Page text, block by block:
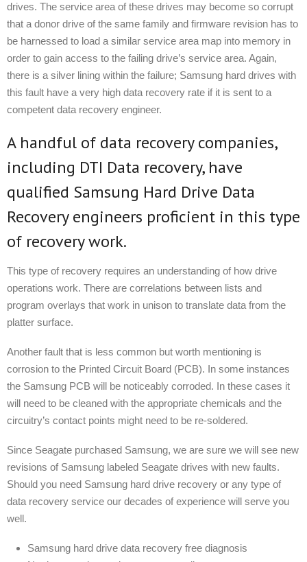
drives. The service area of these drives may become so corrupt
that a donor drive of the same family and firmware revision has to
be harnessed to load a similar service area map into memory in
order to gain access to the failing drive’s service area. Again,
there is a silver lining within the failure; Samsung hard drives with
this fault have a very high data recovery rate if it is sent to a
competent data recovery engineer.
A handful of data recovery companies,
including DTI Data recovery, have
qualified Samsung Hard Drive Data
Recovery engineers proficient in this type
of recovery work.
This type of recovery requires an understanding of how drive
operations work. There are correlations between lists and
program overlays that work in unison to translate data from the
platter surface.
Another fault that is less common but worth mentioning is
corrosion to the Printed Circuit Board (PCB). In some instances
the Samsung PCB will be noticeably corroded. In these cases it
will need to be cleaned with the appropriate chemicals and the
circuitry’s contact points might need to be re-soldered.
Since Seagate purchased Samsung, we are sure we will see new
revisions of Samsung labeled Seagate drives with new faults.
Should you need Samsung hard drive recovery or any type of
data recovery service our decades of experience will serve you
well.
Samsung hard drive data recovery free diagnosis